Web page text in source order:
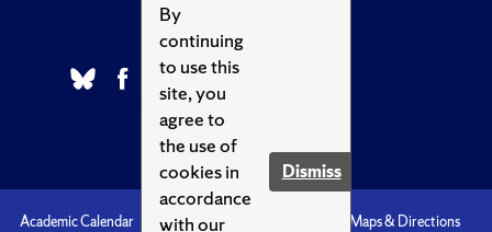
By
continuing
to use this
site, you
agree to
the use of
cookies in
accordance
with our
Dismiss
Academic Calendar Accessibility Maps & Directions